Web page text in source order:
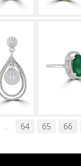
... 64 65 66